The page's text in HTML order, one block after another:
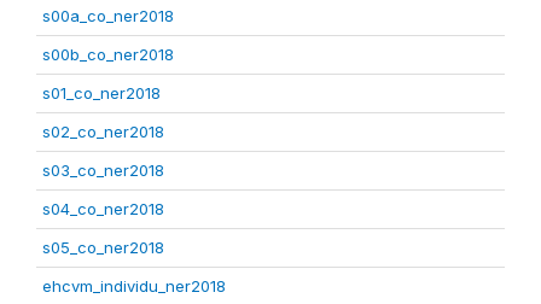
s00a_co_ner2018
s00b_co_ner2018
s01_co_ner2018
s02_co_ner2018
s03_co_ner2018
s04_co_ner2018
s05_co_ner2018
ehcvm_individu_ner2018